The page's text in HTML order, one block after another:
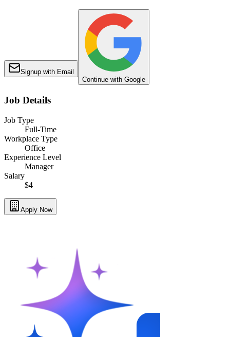
Signup with Email
Continue with Google
Job Details
Job Type
Full-Time
Workplace Type
Office
Experience Level
Manager
Salary
$4
Apply Now